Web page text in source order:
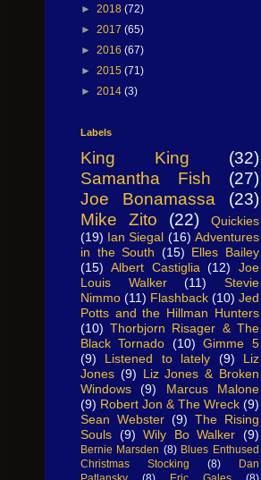
► 2018 (72)
► 2017 (65)
► 2016 (67)
► 2015 (71)
► 2014 (3)
Labels
King King
(32)
Samantha Fish
(27)
Joe Bonamassa
(23)
Mike Zito
(22)
Quickies
(19) Ian Siegal (16) Adventures
in the South (15) Elles Bailey
(15) Albert Castiglia (12)
Joe
Louis Walker
(11)
Stevie
Nimmo (11) Flashback (10) Jed
Potts and the Hillman Hunters
(10) Thorbjorn Risager & The
Black Tornado (10) Gimme 5
(9)
Listened to lately (9)
Liz
Jones (9) Liz Jones & Broken
Windows
(9)
Marcus Malone
(9) Robert Jon & The Wreck (9)
Sean Webster (9) The Rising
Souls (9) Wily Bo Walker (9)
Bernie Marsden (8) Blues Enthused
Christmas Stocking
(8)
Dan